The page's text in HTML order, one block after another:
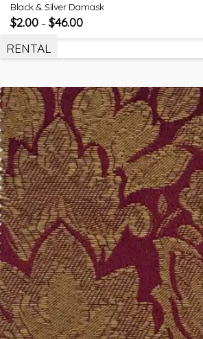
Black & Silver Damask
$2.00 –$46.00
RENTAL